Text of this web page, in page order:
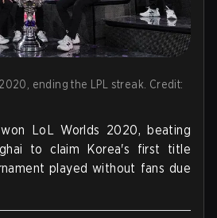
ending the LPL streak. Credit:
won LoL Worlds 2020, beating
to claim Korea's first title
played without fans due